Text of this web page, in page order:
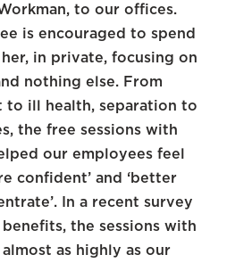
to our offices.
is encouraged to spend
in private, focusing on
nothing else. From
to ill health, separation to
the free sessions with
our employees feel
confident’ and ‘better
In a recent survey
the sessions with
as highly as our